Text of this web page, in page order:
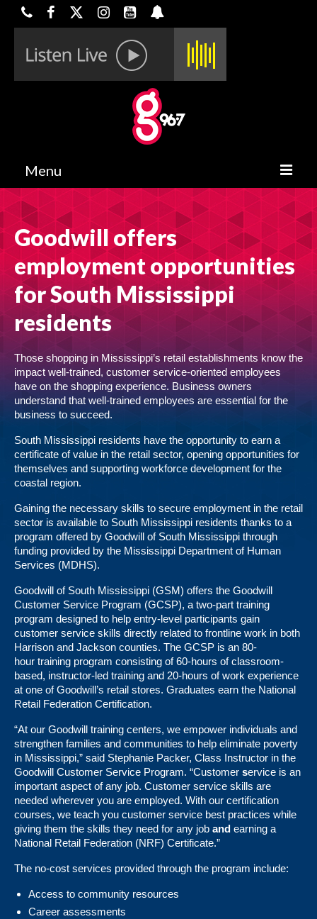
Menu
HOME
ON-AIR
CONTESTS
HALF OFF DEALS
Goodwill offers
employment opportunities
for South Mississippi
residents
Those shopping in Mississippi’s retail establishments know the
impact well-trained, customer service-oriented employees
have on the shopping experience. Business owners
understand that well-trained employees are essential for the
business to succeed.
South Mississippi residents have the opportunity to earn a
certificate of value in the retail sector, opening opportunities for
themselves and supporting workforce development for the
coastal region.
Gaining the necessary skills to secure employment in the retail
sector is available to South Mississippi residents thanks to a
program offered by Goodwill of South Mississippi through
funding provided by the Mississippi Department of Human
Services (MDHS).
Goodwill of South Mississippi (GSM) offers the Goodwill
Customer Service Program (GCSP), a two-part training
program designed to help entry-level participants gain
customer service skills directly related to frontline work in both
Harrison and Jackson counties. The GCSP is an 80-
hour training program consisting of 60-hours of classroom-
based, instructor-led training and 20-hours of work experience
at one of Goodwill’s retail stores. Graduates earn the National
Retail Federation Certification.
“At our Goodwill training centers, we empower individuals and
strengthen families and communities to help eliminate poverty
in Mississippi,” said Stephanie Packer, Class Instructor in the
Goodwill Customer Service Program. “Customer service is an
important aspect of any job. Customer service skills are
needed wherever you are employed. With our certification
courses, we teach you customer service best practices while
giving them the skills they need for any job and earning a
National Retail Federation (NRF) Certificate.”
The no-cost services provided through the program include:
Access to community resources
Career assessments